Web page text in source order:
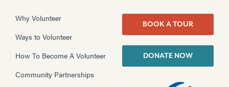
Why Volunteer
Ways to Volunteer
How To Become A Volunteer
Community Partnerships
BOOK A TOUR
DONATE NOW